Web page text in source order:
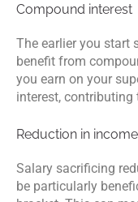
Compound interest
The earlier you start
benefit from
you earn on your
interest, contributing
Reduction in
Salary sacrificing
be particularly